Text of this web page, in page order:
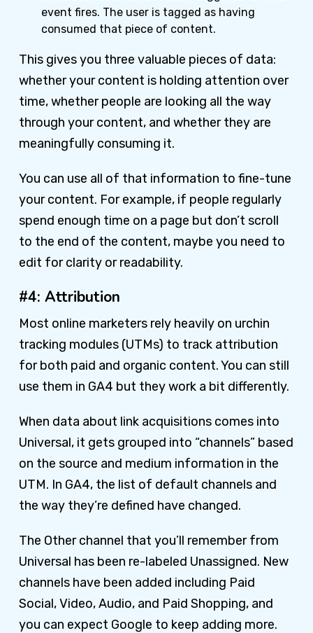
event fires. The user is tagged as having
consumed that piece of content.
This gives you three valuable pieces of data:
whether your content is holding attention over
time, whether people are looking all the way
through your content, and whether they are
meaningfully consuming it.
You can use all of that information to fine-tune
your content. For example, if people regularly
spend enough time on a page but don’t scroll
to the end of the content, maybe you need to
edit for clarity or readability.
#4: Attribution
Most online marketers rely heavily on urchin
tracking modules (UTMs) to track attribution
for both paid and organic content. You can still
use them in GA4 but they work a bit differently.
When data about link acquisitions comes into
Universal, it gets grouped into “channels” based
on the source and medium information in the
UTM. In GA4, the list of default channels and
the way they’re defined have changed.
The Other channel that you’ll remember from
Universal has been re-labeled Unassigned. New
channels have been added including Paid
Social, Video, Audio, and Paid Shopping, and
you can expect Google to keep adding more.